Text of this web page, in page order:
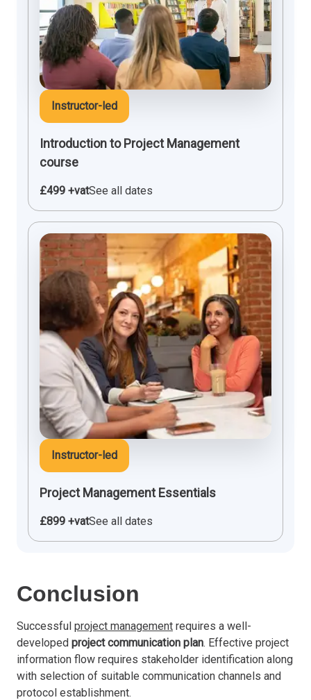
Instructor-led
Introduction to Project Management
course
£499 +vatSee all dates
Instructor-led
Project Management Essentials
£899 +vatSee all dates
Conclusion
Successful project management requires a well-
developed project communication plan. Effective project
information flow requires stakeholder identification along
with selection of suitable communication channels and
protocol establishment.